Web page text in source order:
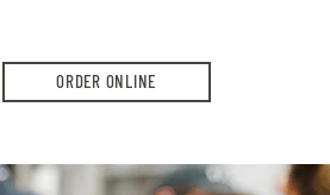
ORDER ONLINE